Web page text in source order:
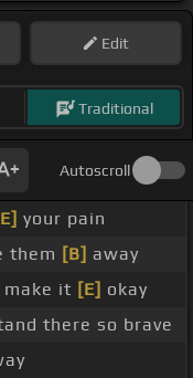
Edit
Traditional
Autoscroll
your pain
them [B] away
it [E] okay
there so brave